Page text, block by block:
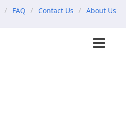
FAQ Contact Us About Us